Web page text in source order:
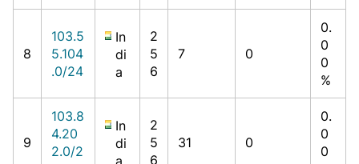
8
103.5
5.104
.0/24
In
di
a
2
5
6
7 0
0.
0
0
%
9
103.8
4.20
2.0/2
In
di
a
2
5
6
31 0
0.
0
0